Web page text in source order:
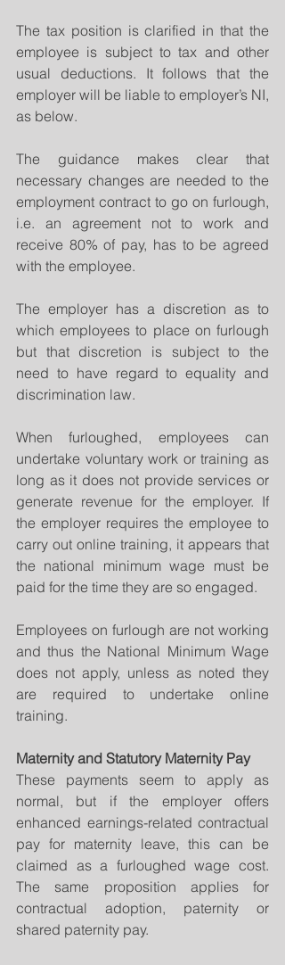
The tax position is clarified in that the
employee is subject to tax and other
usual deductions. It follows that the
employer will be liable to employer’s NI,
as below.
The guidance makes clear that
necessary changes are needed to the
employment contract to go on furlough,
i.e. an agreement not to work and
receive 80% of pay, has to be agreed
with the employee.
The employer has a discretion as to
which employees to place on furlough
but that discretion is subject to the
need to have regard to equality and
discrimination law.
When furloughed, employees can
undertake voluntary work or training as
long as it does not provide services or
generate revenue for the employer. If
the employer requires the employee to
carry out online training, it appears that
the national minimum wage must be
paid for the time they are so engaged.
Employees on furlough are not working
and thus the National Minimum Wage
does not apply, unless as noted they
are required to undertake online
training.
Maternity and Statutory Maternity Pay
These payments seem to apply as
normal, but if the employer offers
enhanced earnings-related contractual
pay for maternity leave, this can be
claimed as a furloughed wage cost.
The same proposition applies for
contractual adoption, paternity or
shared paternity pay.